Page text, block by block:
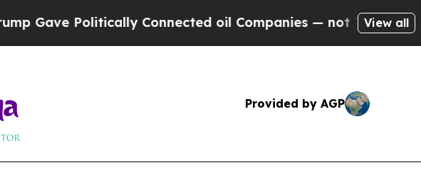
Politically Connected oil Companies — not Taxpayers — the
View all
Provided by AGP